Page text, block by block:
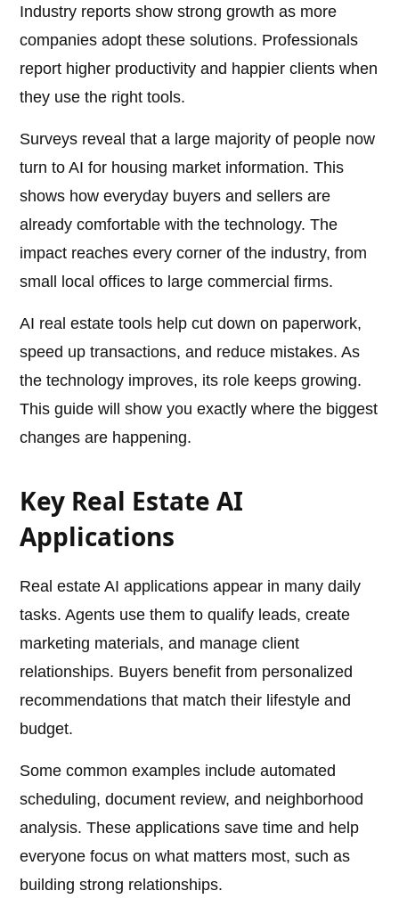
Industry reports show strong growth as more
companies adopt these solutions. Professionals
report higher productivity and happier clients when
they use the right tools.
Surveys reveal that a large majority of people now
turn to AI for housing market information. This
shows how everyday buyers and sellers are
already comfortable with the technology. The
impact reaches every corner of the industry, from
small local offices to large commercial firms.
AI real estate tools help cut down on paperwork,
speed up transactions, and reduce mistakes. As
the technology improves, its role keeps growing.
This guide will show you exactly where the biggest
changes are happening.
Key Real Estate AI
Applications
Real estate AI applications appear in many daily
tasks. Agents use them to qualify leads, create
marketing materials, and manage client
relationships. Buyers benefit from personalized
recommendations that match their lifestyle and
budget.
Some common examples include automated
scheduling, document review, and neighborhood
analysis. These applications save time and help
everyone focus on what matters most, such as
building strong relationships.